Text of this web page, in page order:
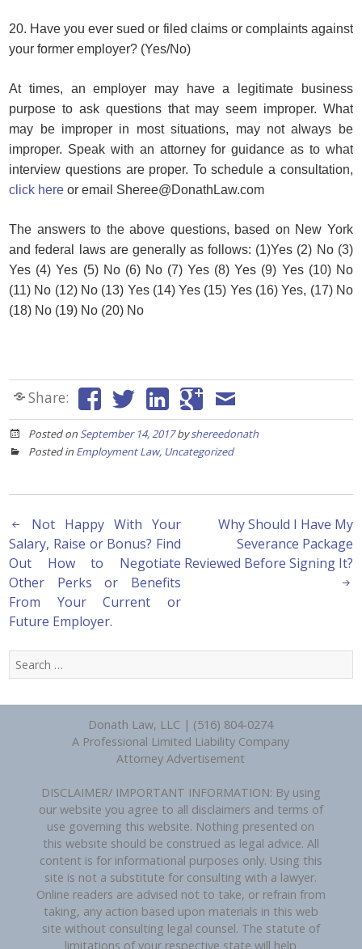
20. Have you ever sued or filed claims or complaints against
your former employer? (Yes/No)
At times, an employer may have a legitimate business
purpose to ask questions that may seem improper. What
may be improper in most situations, may not always be
improper. Speak with an attorney for guidance as to what
interview questions are proper. To schedule a consultation,
click here or email Sheree@DonathLaw.com
The answers to the above questions, based on New York
and federal laws are generally as follows: (1)Yes (2) No (3)
Yes (4) Yes (5) No (6) No (7) Yes (8) Yes (9) Yes (10) No
(11) No (12) No (13) Yes (14) Yes (15) Yes (16) Yes, (17) No
(18) No (19) No (20) No
Share:
Posted on September 14, 2017byshereedonath
Posted in Employment Law, Uncategorized
Post
navigation
Not Happy With Your
Salary, Raise or Bonus? Find
Out How to Negotiate
Other Perks or Benefits
From Your Current or
Future Employer.
Why Should I Have My
Severance Package
Reviewed Before Signing It?
Search
for:
Donath Law, LLC | (516) 804-0274
A Professional Limited Liability Company
Attorney Advertisement
DISCLAIMER/ IMPORTANT INFORMATION: By using
our website you agree to all disclaimers and terms of
use governing this website. Nothing presented on
this website should be construed as legal advice. All
content is for informational purposes only. Using this
site is not a substitute for consulting with a lawyer.
Online readers are advised not to take, or refrain from
taking, any action based upon materials in this web
site without consulting legal counsel. The statute of
limitations of your respective state will help